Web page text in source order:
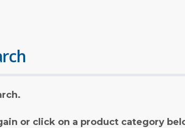
or click on a product category